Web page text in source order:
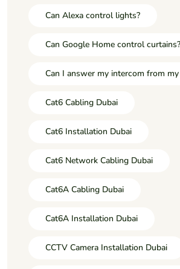
Can Alexa control lights?
Can Google Home control curtains?
Can I answer my intercom from
Cat6 Cabling Dubai
Cat6 Installation Dubai
Cat6 Network Cabling Dubai
Cat6A Cabling Dubai
Cat6A Installation Dubai
CCTV Camera Installation Dubai